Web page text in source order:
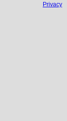
Privacy